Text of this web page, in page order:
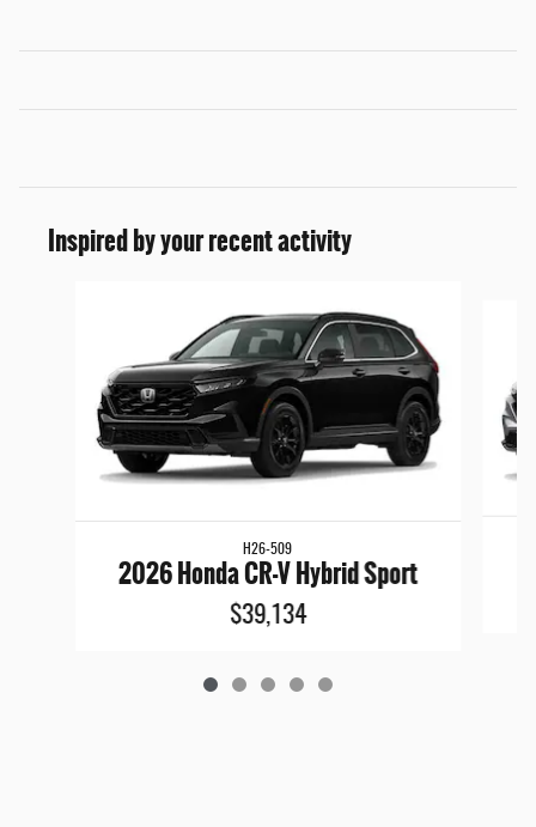
Inspired by your recent activity
H26-509
2026 Honda CR-V Hybrid Sport
$39,134